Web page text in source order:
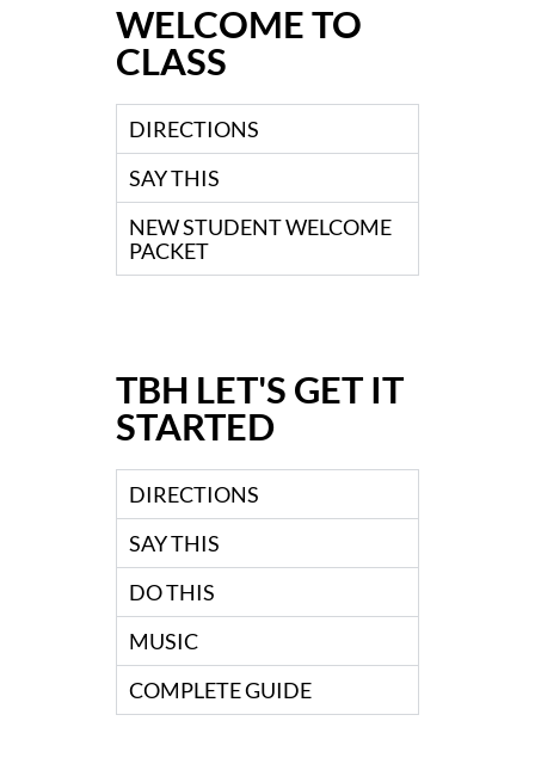
WELCOME TO
CLASS
DIRECTIONS
SAY THIS
NEW STUDENT WELCOME
PACKET
TBH LET'S GET IT
STARTED
DIRECTIONS
SAY THIS
DO THIS
MUSIC
COMPLETE GUIDE